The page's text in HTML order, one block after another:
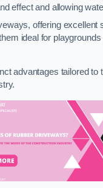
effect and allowing
offering excellent
ideal for playgrounds
advantages tailored to